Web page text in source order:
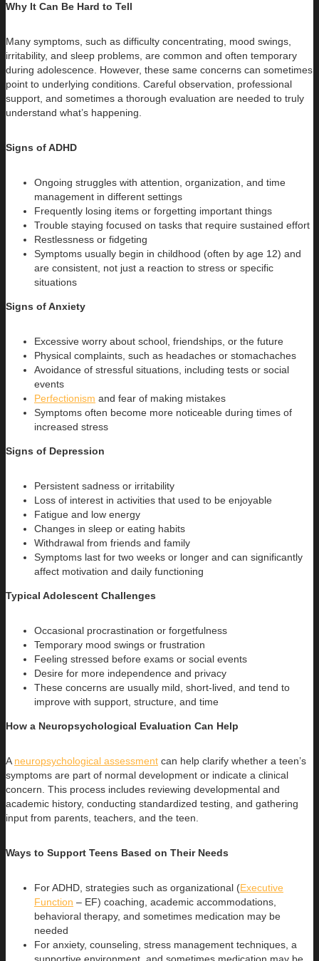
Why It Can Be Hard to Tell
Many symptoms, such as difficulty concentrating, mood swings,
irritability, and sleep problems, are common and often temporary
during adolescence. However, these same concerns can sometimes
point to underlying conditions. Careful observation, professional
support, and sometimes a thorough evaluation are needed to truly
understand what’s happening.
Signs of ADHD
Ongoing struggles with attention, organization, and time
management in different settings
Frequently losing items or forgetting important things
Trouble staying focused on tasks that require sustained effort
Restlessness or fidgeting
Symptoms usually begin in childhood (often by age 12) and
are consistent, not just a reaction to stress or specific
situations
Signs of Anxiety
Excessive worry about school, friendships, or the future
Physical complaints, such as headaches or stomachaches
Avoidance of stressful situations, including tests or social
events
Perfectionism and fear of making mistakes
Symptoms often become more noticeable during times of
increased stress
Signs of Depression
Persistent sadness or irritability
Loss of interest in activities that used to be enjoyable
Fatigue and low energy
Changes in sleep or eating habits
Withdrawal from friends and family
Symptoms last for two weeks or longer and can significantly
affect motivation and daily functioning
Typical Adolescent Challenges
Occasional procrastination or forgetfulness
Temporary mood swings or frustration
Feeling stressed before exams or social events
Desire for more independence and privacy
These concerns are usually mild, short-lived, and tend to
improve with support, structure, and time
How a Neuropsychological Evaluation Can Help
A neuropsychological assessment can help clarify whether a teen’s
symptoms are part of normal development or indicate a clinical
concern. This process includes reviewing developmental and
academic history, conducting standardized testing, and gathering
input from parents, teachers, and the teen.
Ways to Support Teens Based on Their Needs
For ADHD, strategies such as organizational (Executive
Function – EF) coaching, academic accommodations,
behavioral therapy, and sometimes medication may be
needed
For anxiety, counseling, stress management techniques, a